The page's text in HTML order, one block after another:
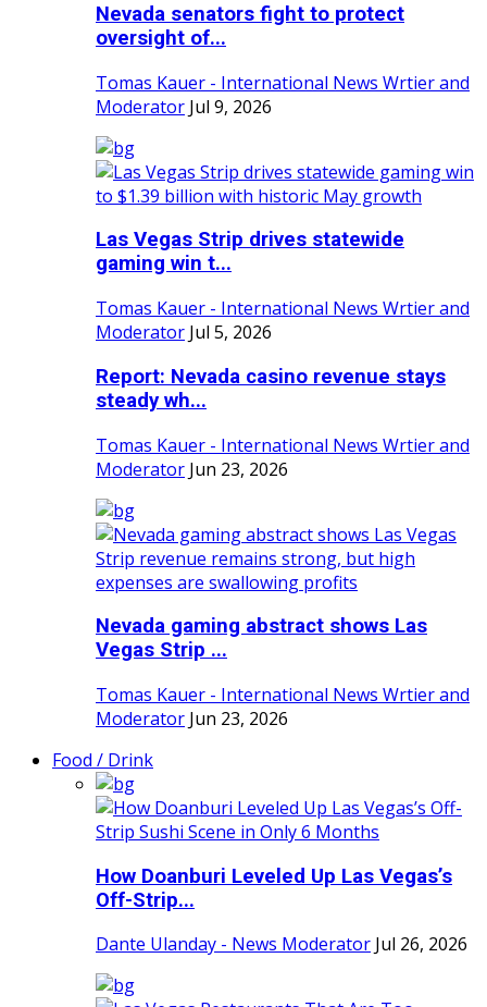
Nevada senators fight to protect
oversight of...
Tomas Kauer - International News Wrtier and
Moderator Jul 9, 2026
Las Vegas Strip drives statewide
gaming win t...
Tomas Kauer - International News Wrtier and
Moderator Jul 5, 2026
Report: Nevada casino revenue stays
steady wh...
Tomas Kauer - International News Wrtier and
Moderator Jun 23, 2026
Nevada gaming abstract shows Las
Vegas Strip ...
Tomas Kauer - International News Wrtier and
Moderator Jun 23, 2026
Food / Drink
How Doanburi Leveled Up Las Vegas’s
Off-Strip...
Dante Ulanday - News Moderator Jul 26, 2026